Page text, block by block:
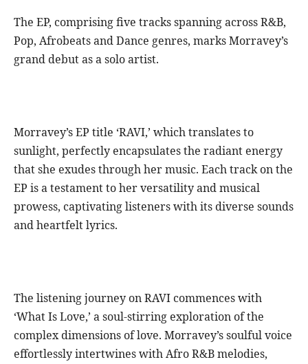
The EP, comprising five tracks spanning across R&B,
Pop, Afrobeats and Dance genres, marks Morravey’s
grand debut as a solo artist.
Morravey’s EP title ‘RAVI,’ which translates to
sunlight, perfectly encapsulates the radiant energy
that she exudes through her music. Each track on the
EP is a testament to her versatility and musical
prowess, captivating listeners with its diverse sounds
and heartfelt lyrics.
The listening journey on RAVI commences with
‘What Is Love,’ a soul-stirring exploration of the
complex dimensions of love. Morravey’s soulful voice
effortlessly intertwines with Afro R&B melodies,